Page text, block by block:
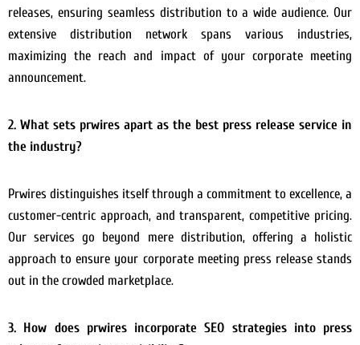
releases, ensuring seamless distribution to a wide audience. Our
extensive distribution network spans various industries,
maximizing the reach and impact of your corporate meeting
announcement.
2. What sets prwires apart as the best press release service in
the industry?
Prwires distinguishes itself through a commitment to excellence, a
customer-centric approach, and transparent, competitive pricing.
Our services go beyond mere distribution, offering a holistic
approach to ensure your corporate meeting press release stands
out in the crowded marketplace.
3. How does prwires incorporate SEO strategies into press